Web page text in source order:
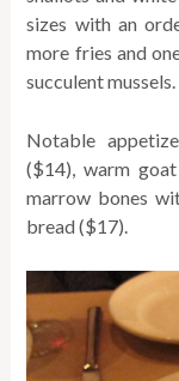
sizes with an
more fries and
succulent mussels.
Notable
($14), warm
marrow bones
bread ($17).